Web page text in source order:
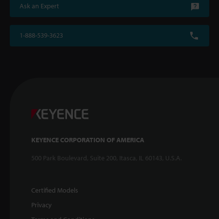
Ask an Expert
1-888-539-3623
KEYENCE CORPORATION OF AMERICA
500 Park Boulevard, Suite 200, Itasca, IL 60143, U.S.A.
Certified Models
Privacy